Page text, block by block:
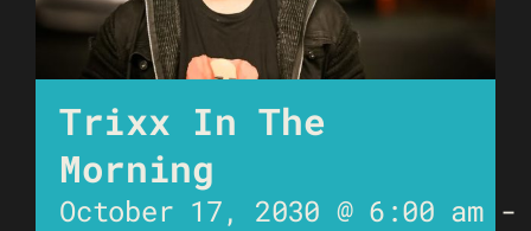
Trixx In The
Morning
October 17, 2030 @ 6:00 am